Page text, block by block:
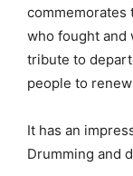
commemorates
who fought and
tribute to
people to
It has an
Drumming and